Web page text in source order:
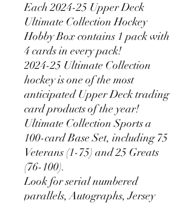
Each 2024-25 Upper Deck
Ultimate Collection Hockey
Hobby Box contains 1 pack with
4 cards in every pack!
2024-25 Ultimate Collection
hockey is one of the most
anticipated Upper Deck trading
card products of the year!
Ultimate Collection Sports a
100-card Base Set, including 75
Veterans (1-75) and 25 Greats
(76-100).
Look for serial numbered
parallels, Autographs, Jersey